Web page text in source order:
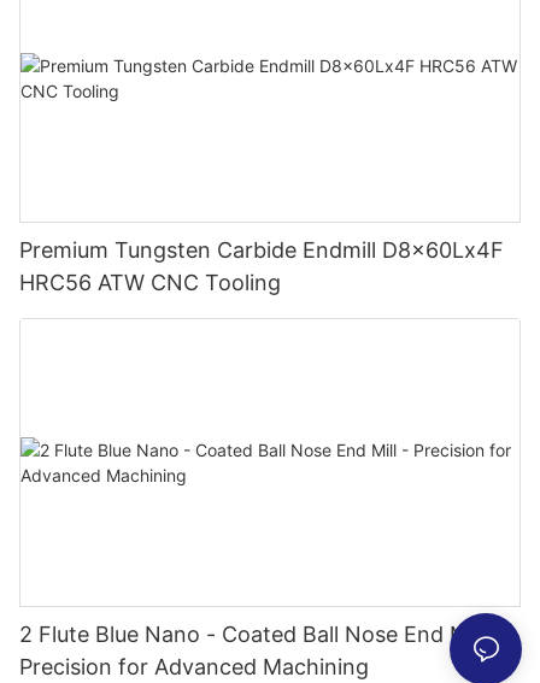
Premium Tungsten Carbide Endmill D8x60Lx4F
HRC56 ATW CNC Tooling
2 Flute Blue Nano - Coated Ball Nose End Mill -
Precision for Advanced Machining